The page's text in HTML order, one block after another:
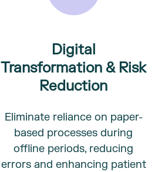
Digital
Transformation & Risk
Reduction
Eliminate reliance on paper-
based processes during
offline periods, reducing
errors and enhancing patient